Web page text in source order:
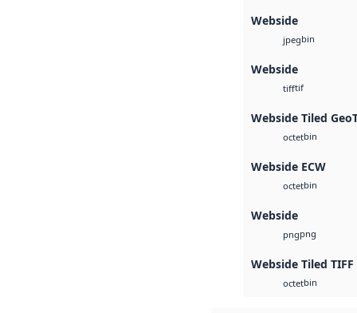
Webside
jpegbin
Webside
tifftif
Webside Tiled
octetbin
Webside ECW
octetbin
Webside
pngpng
Webside Tiled TIFF
octetbin